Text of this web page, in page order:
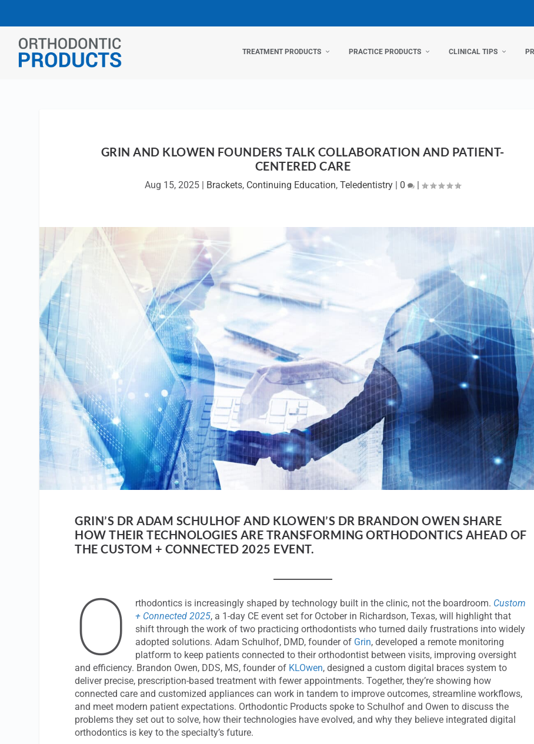
TREATMENT PRODUCTS PRACTICE PRODUCTS CLINICAL TIPS
GRIN AND KLOWEN FOUNDERS TALK COLLABORATION AND PATIENT-
CENTERED CARE
Aug 15, 2025 | Brackets, Continuing Education,Teledentistry | 0 |
GRIN’S DR ADAM SCHULHOF AND KLOWEN’S DR BRANDON OWEN SHARE
HOW THEIR TECHNOLOGIES ARE TRANSFORMING ORTHODONTICS AHEAD OF
THE CUSTOM + CONNECTED 2025 EVENT.
O rthodontics is increasingly shaped by technology built in the clinic, not the boardroom. Custom
+ Connected 2025, a 1-day CE event set for October in Richardson, Texas, will highlight that
shift through the work of two practicing orthodontists who turned daily frustrations into widely
adopted solutions. Adam Schulhof, DMD, founder of Grin, developed a remote monitoring
platform to keep patients connected to their orthodontist between visits, improving oversight
and efficiency. Brandon Owen, DDS, MS, founder of KLOwen, designed a custom digital braces system to
deliver precise, prescription-based treatment with fewer appointments. Together, they’re showing how
connected care and customized appliances can work in tandem to improve outcomes, streamline workflows,
and meet modern patient expectations. Orthodontic Products spoke to Schulhof and Owen to discuss the
problems they set out to solve, how their technologies have evolved, and why they believe integrated digital
orthodontics is key to the specialty’s future.